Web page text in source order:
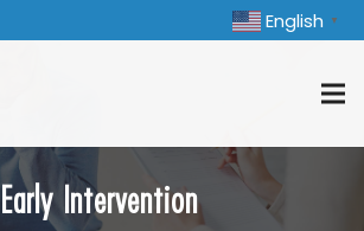
English ▼
Early Intervention